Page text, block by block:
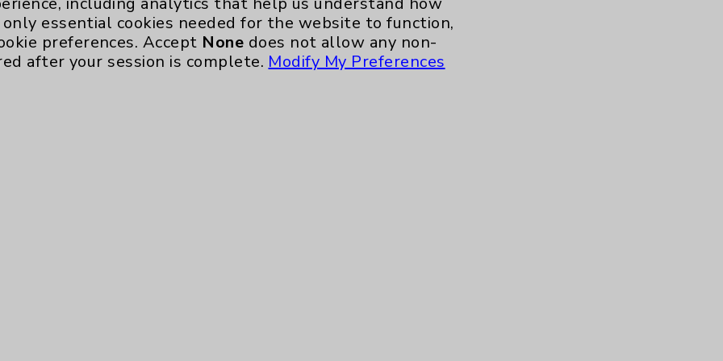
essential cookies needed for the website to function,
preferences. Accept None does not allow any non-
after your session is complete. Modify My Preferences